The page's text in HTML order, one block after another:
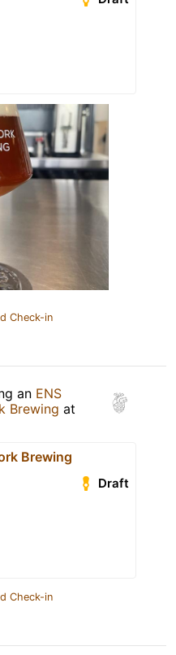
Check-in
an ENS
Brewing at
Brewing
Draft
Check-in